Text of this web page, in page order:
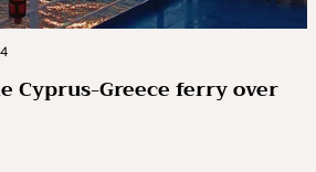
Cyprus-Greece ferry over